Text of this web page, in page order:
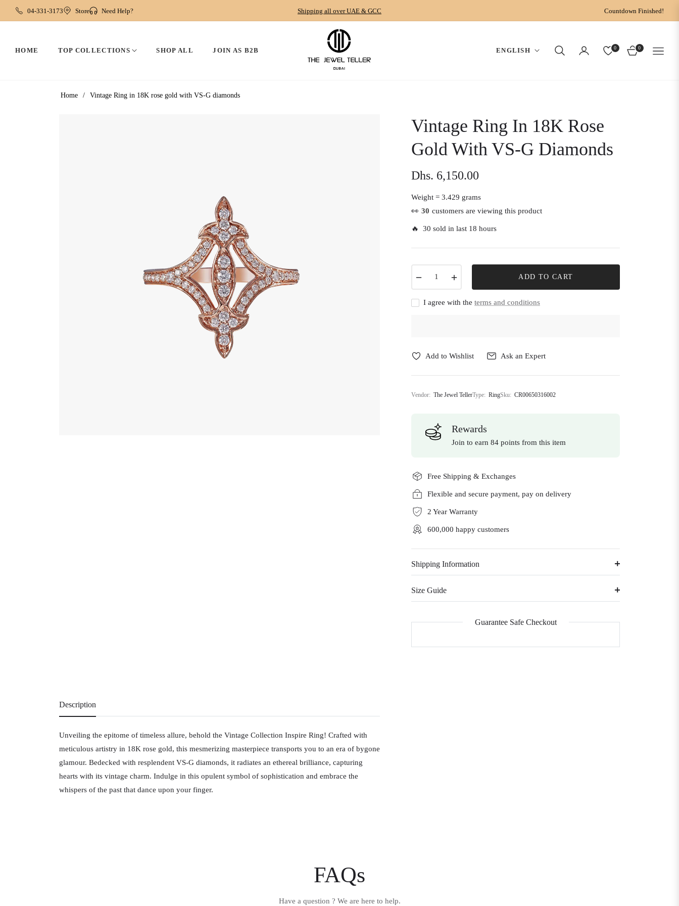
04-331-3173 Store Need Help? Shipping all over UAE & GCC Countdown Finished!
HOME TOP COLLECTIONS SHOP ALL JOIN AS B2B ENGLISH 0 0
CART
Home / Vintage Ring in 18K rose gold with VS-G diamonds
Vintage Ring In 18K Rose
Gold With VS-G Diamonds
Regular
price
Dhs. 6,150.00
Weight = 3.429 grams
👀 30 customers are viewing this product
🔥 30 sold in last 18 hours
ADD TO CART
I agree with the terms and conditions
Add to Wishlist Ask an Expert
Vendor: The Jewel TellerType: RingSku: CR00650316002
Rewards
Join to earn 84 points from this item
Free Shipping & Exchanges
Flexible and secure payment, pay on delivery
2 Year Warranty
600,000 happy customers
Shipping Information
Size Guide
Guarantee Safe Checkout
Description
Unveiling the epitome of timeless allure, behold the Vintage Collection Inspire Ring! Crafted with
meticulous artistry in 18K rose gold, this mesmerizing masterpiece transports you to an era of bygone
glamour. Bedecked with resplendent VS-G diamonds, it radiates an ethereal brilliance, capturing
hearts with its vintage charm. Indulge in this opulent symbol of sophistication and embrace the
whispers of the past that dance upon your finger.
FAQs
Have a question ? We are here to help.